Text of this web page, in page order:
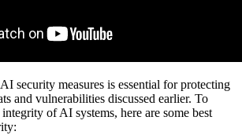
security measures is essential for protecting
and vulnerabilities discussed earlier. To
of AI systems, here are some best